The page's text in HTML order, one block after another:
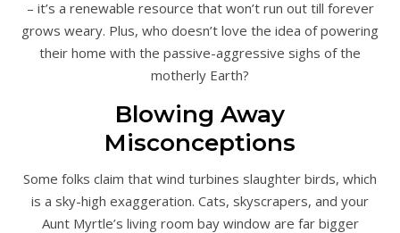
– it’s a renewable resource that won’t run out till forever
grows weary. Plus, who doesn’t love the idea of powering
their home with the passive-aggressive sighs of the
motherly Earth?
Blowing Away
Misconceptions
Some folks claim that wind turbines slaughter birds, which
is a sky-high exaggeration. Cats, skyscrapers, and your
Aunt Myrtle’s living room bay window are far bigger